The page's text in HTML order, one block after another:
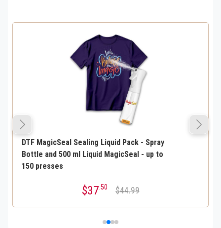
DTF MagicSeal Sealing Liquid Pack - Spray
Bottle and 500 ml Liquid MagicSeal - up to
150 presses
$37.50 $44.99